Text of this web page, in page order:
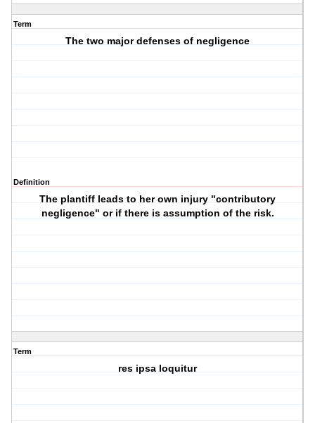
Term
The two major defenses of negligence
Definition
The plantiff leads to her own injury "contributory
negligence" or if there is assumption of the risk.
Term
res ipsa loquitur